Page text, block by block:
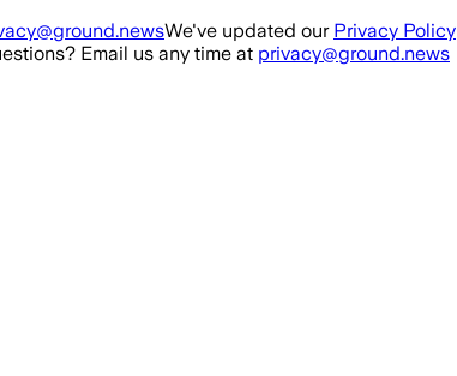
We've updated our Privacy Policy
Email us any time at privacy@ground.news